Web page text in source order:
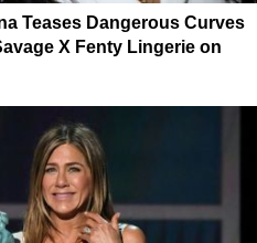
Teases Dangerous Curves
X Fenty Lingerie on